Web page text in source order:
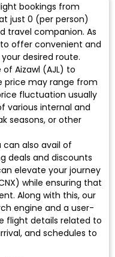
bookings from
just ₹0 (per person)
travel companion. As
offer convenient and
desired route.
Aizawl (AJL) to
price may range from
fluctuation usually
various internal and
seasons, or other
can also avail of
deals and discounts
elevate your journey
while ensuring that
Along with this, our
engine and a user-
flight details related to
and schedules to